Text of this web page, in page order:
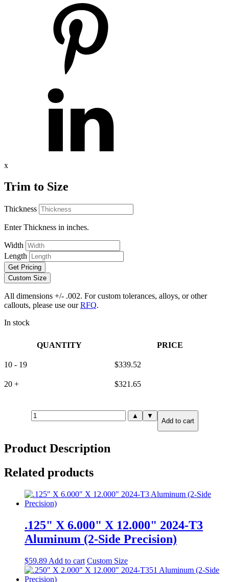
x
Trim to Size
Thickness
Enter Thickness in inches.
Width
Length
Get Pricing
Custom Size
All dimensions +/- .002. For custom tolerances, alloys, or other
callouts, please use ourRFQ.
In stock
QUANTITY PRICE
10 - 19 $339.52
20 + $321.65
15mm(.591")
X
24.000"
T651
Aluminum
(2-
Side
Precision)
▲ ▼
Add to cart
Product Description
Related products
.125" X 6.000" X 12.000" 2024-T3
Aluminum (2-Side Precision)
$59.89 Add to cart Custom Size